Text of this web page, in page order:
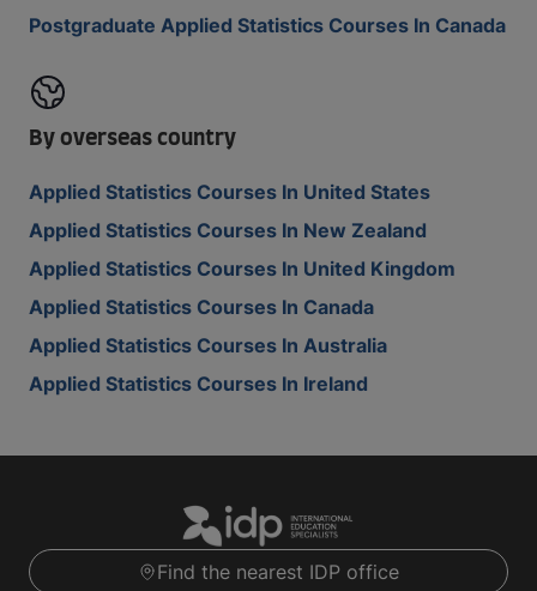
Postgraduate Applied Statistics Courses In Canada
By overseas country
Applied Statistics Courses In United States
Applied Statistics Courses In New Zealand
Applied Statistics Courses In United Kingdom
Applied Statistics Courses In Canada
Applied Statistics Courses In Australia
Applied Statistics Courses In Ireland
Find the nearest IDP office